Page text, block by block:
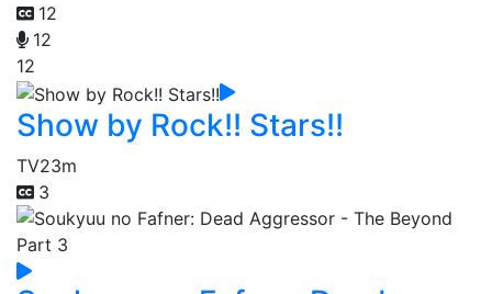
12
12
12
Show by Rock!! Stars!!
TV23m
3